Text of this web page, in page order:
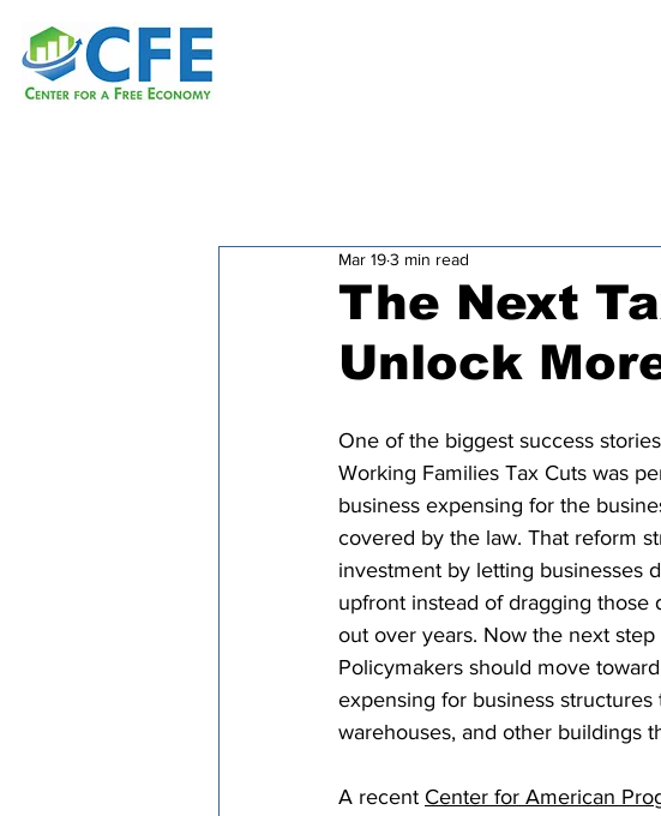
The Next
Unlock
Mar 193 min read
One of the biggest success
Working Families Tax Cuts was
business expensing for the
covered by the law. That reform
investment by letting businesses
upfront instead of dragging those
out over years. Now the next step
Policymakers should move
expensing for business
warehouses, and other buildings
A recent Center for American